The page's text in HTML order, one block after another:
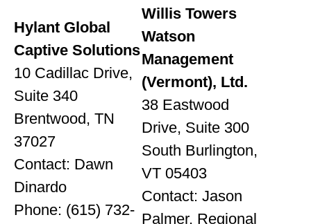
Hylant Global
Captive Solutions
10 Cadillac Drive,
Suite 340
Brentwood, TN
37027
Contact: Dawn
Dinardo
Phone: (615) 732-
Willis Towers
Watson
Management
(Vermont), Ltd.
38 Eastwood
Drive, Suite 300
South Burlington,
VT 05403
Contact: Jason
Palmer, Regional